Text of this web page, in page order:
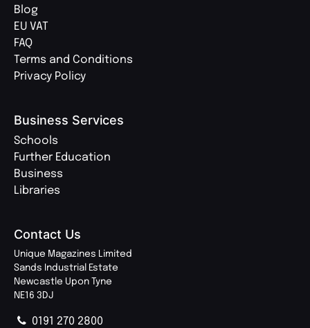
Blog
EU VAT
FAQ
Terms and Conditions
Privacy Policy
Business Services
Schools
Further Education
Business
Libraries
Contact Us
Unique Magazines Limited
Sands Industrial Estate
Newcastle Upon Tyne
NE16 3DJ
0191 270 2800